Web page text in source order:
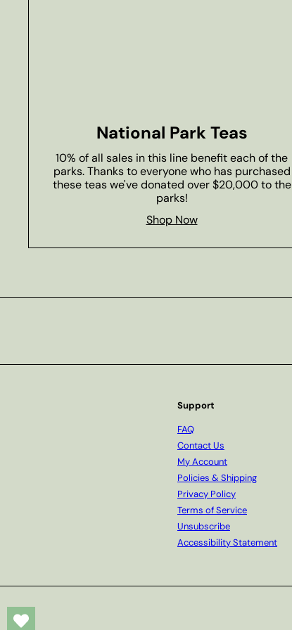
National Park Teas
10% of all sales in this line benefit each of the
parks. Thanks to everyone who has purchased
these teas we've donated over $20,000 to the
parks!
Shop Now
Support
FAQ
Contact Us
My Account
Policies & Shipping
Privacy Policy
Terms of Service
Unsubscribe
Accessibility Statement